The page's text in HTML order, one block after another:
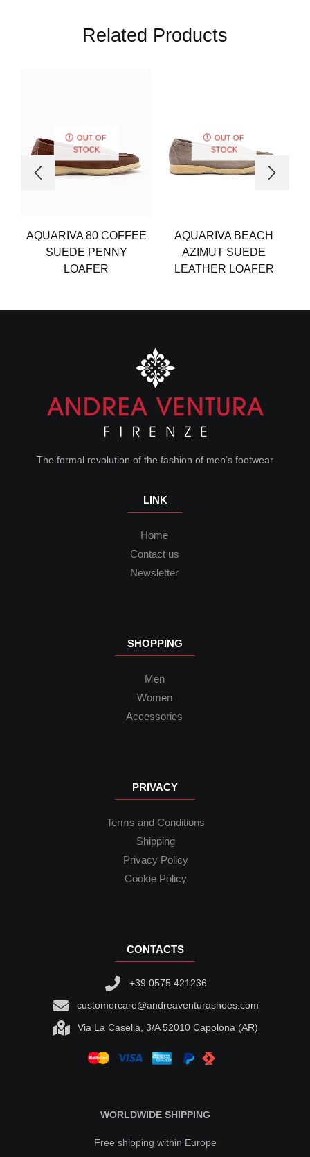
Related Products
OUT OF
STOCK
AQUARIVA 80 COFFEE
SUEDE PENNY
LOAFER
OUT OF
STOCK
AQUARIVA BEACH
AZIMUT SUEDE
LEATHER LOAFER
The formal revolution of the fashion of men’s footwear
LINK
Home
Contact us
Newsletter
SHOPPING
Men
Women
Accessories
PRIVACY
Terms and Conditions
Shipping
Privacy Policy
Cookie Policy
CONTACTS
+39 0575 421236
customercare@andreaventurashoes.com
Via La Casella, 3/A 52010 Capolona (AR)
WORLDWIDE SHIPPING
Free shipping within Europe